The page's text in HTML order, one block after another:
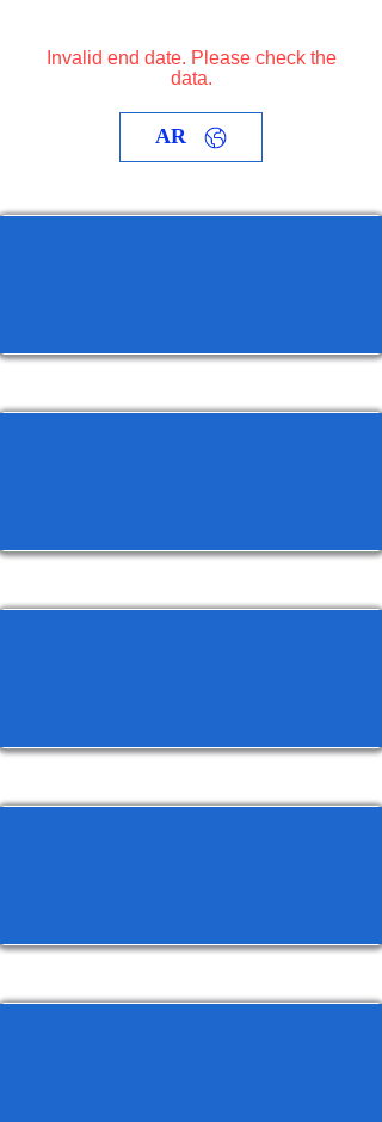
Invalid end date. Please check the
data.
AR